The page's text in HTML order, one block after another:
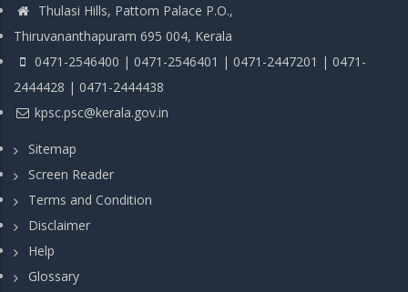
Thulasi Hills, Pattom Palace P.O.,
Thiruvananthapuram 695 004, Kerala
0471-2546400 | 0471-2546401 | 0471-2447201 | 0471-
2444428 | 0471-2444438
kpsc.psc@kerala.gov.in
Sitemap
Screen Reader
Terms and Condition
Disclaimer
Help
Glossary